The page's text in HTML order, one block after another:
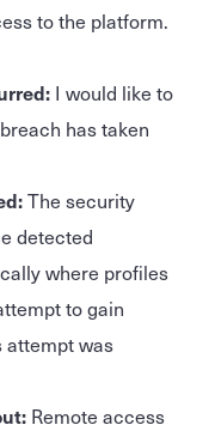
to the platform.
I would like to
has taken
The security
detected
where profiles
to gain
attempt was
Remote access